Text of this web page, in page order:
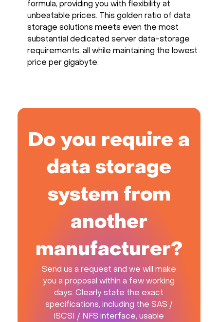
formula, providing you with flexibility at
unbeatable prices. This golden ratio of data
storage solutions meets even the most
substantial dedicated server data-storage
requirements, all while maintaining the lowest
price per gigabyte.
Do you require a
data storage
system from
another
manufacturer?
Send us a request and we will make
you a proposal within a few working
days. Clearly state the exact
specifications, including the SAS /
iSCSI / NFS interface, usable